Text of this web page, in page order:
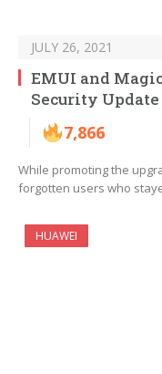
JULY 26, 2021
EMUI and
Security
7,866
While promoting the
forgotten users who
HUAWEI